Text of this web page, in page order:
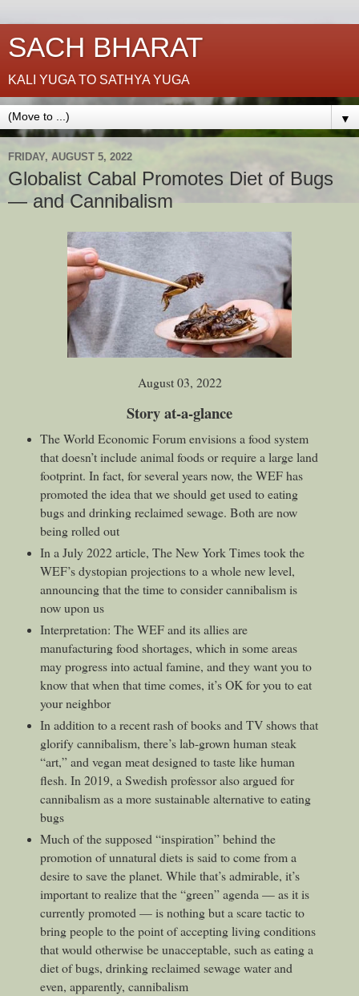
SACH BHARAT
KALI YUGA TO SATHYA YUGA
▼
FRIDAY, AUGUST 5, 2022
Globalist Cabal Promotes Diet of Bugs
— and Cannibalism
August 03, 2022
Story at-a-glance
The World Economic Forum envisions a food system
that doesn’t include animal foods or require a large land
footprint. In fact, for several years now, the WEF has
promoted the idea that we should get used to eating
bugs and drinking reclaimed sewage. Both are now
being rolled out
In a July 2022 article, The New York Times took the
WEF’s dystopian projections to a whole new level,
announcing that the time to consider cannibalism is
now upon us
Interpretation: The WEF and its allies are
manufacturing food shortages, which in some areas
may progress into actual famine, and they want you to
know that when that time comes, it’s OK for you to eat
your neighbor
In addition to a recent rash of books and TV shows that
glorify cannibalism, there’s lab-grown human steak
“art,” and vegan meat designed to taste like human
flesh. In 2019, a Swedish professor also argued for
cannibalism as a more sustainable alternative to eating
bugs
Much of the supposed “inspiration” behind the
promotion of unnatural diets is said to come from a
desire to save the planet. While that’s admirable, it’s
important to realize that the “green” agenda — as it is
currently promoted — is nothing but a scare tactic to
bring people to the point of accepting living conditions
that would otherwise be unacceptable, such as eating a
diet of bugs, drinking reclaimed sewage water and
even, apparently, cannibalism